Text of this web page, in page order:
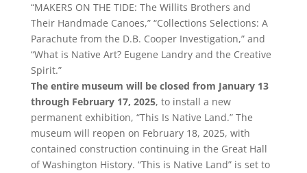
“MAKERS ON THE TIDE: The Willits Brothers and
Their Handmade Canoes,” “Collections Selections: A
Parachute from the D.B. Cooper Investigation,” and
“What is Native Art? Eugene Landry and the Creative
Spirit.”
The entire museum will be closed from January 13
through February 17, 2025, to install a new
permanent exhibition, “This Is Native Land.” The
museum will reopen on February 18, 2025, with
contained construction continuing in the Great Hall
of Washington History. “This is Native Land” is set to